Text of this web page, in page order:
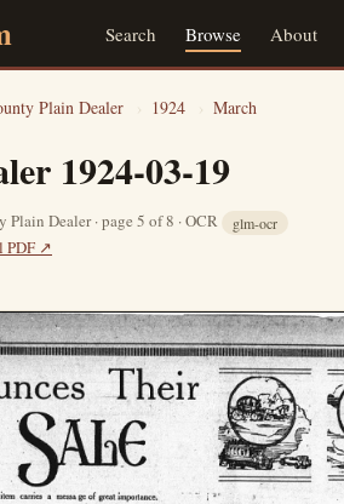
Search Browse About
Plain Dealer › 1924 › March
1924-03-19
Plain Dealer · page 5 of 8 · OCR glm-ocr
PDF ↗